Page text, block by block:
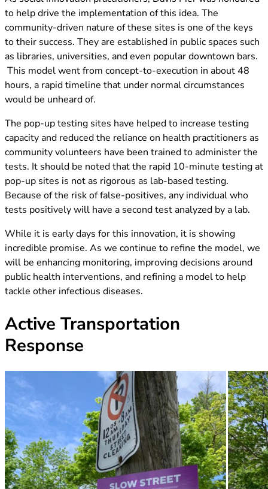
to help drive the implementation of this idea. The
community-driven nature of these sites is one of the keys
to their success. They are established in public spaces such
as libraries, universities, and even popular downtown bars.
This model went from concept-to-execution in about 48
hours, a rapid timeline that under normal circumstances
would be unheard of.
The pop-up testing sites have helped to increase testing
capacity and reduced the reliance on health practitioners as
community volunteers have been trained to administer the
tests. It should be noted that the rapid 10-minute testing at
pop-up sites is not as rigorous as lab-based testing.
Because of the risk of false-positives, any individual who
tests positively will have a second test analyzed by a lab.
While it is early days for this innovation, it is showing
incredible promise. As we continue to refine the model, we
will be enhancing monitoring, improving decisions around
public health interventions, and refining a model to help
tackle other infectious diseases.
Active Transportation
Response